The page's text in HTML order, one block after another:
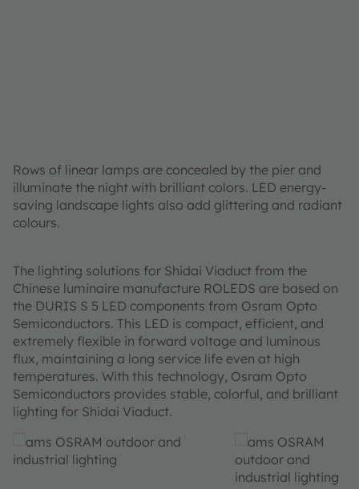
Rows of linear lamps are concealed by the pier and
illuminate the night with brilliant colors. LED energy-
saving landscape lights also add glittering and radiant
colours.
The lighting solutions for Shidai Viaduct from the
Chinese luminaire manufacture ROLEDS are based on
the DURIS S 5 LED components from Osram Opto
Semiconductors. This LED is compact, efficient, and
extremely flexible in forward voltage and luminous
flux, maintaining a long service life even at high
temperatures. With this technology, Osram Opto
Semiconductors provides stable, colorful, and brilliant
lighting for Shidai Viaduct.